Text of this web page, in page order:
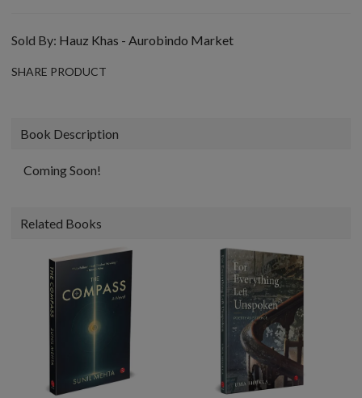
Sold By: Hauz Khas - Aurobindo Market
SHARE PRODUCT
Book Description
Coming Soon!
Related Books